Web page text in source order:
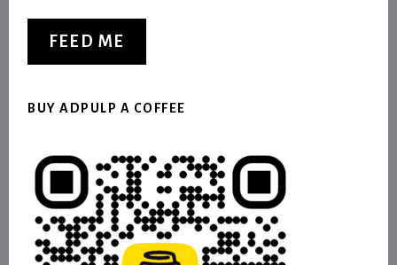
FEED ME
BUY ADPULP A COFFEE